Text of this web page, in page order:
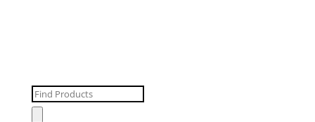
Products
search